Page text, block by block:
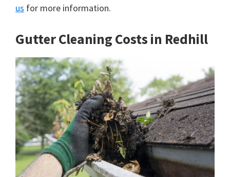
us for more information.
Gutter Cleaning Costs in Redhill